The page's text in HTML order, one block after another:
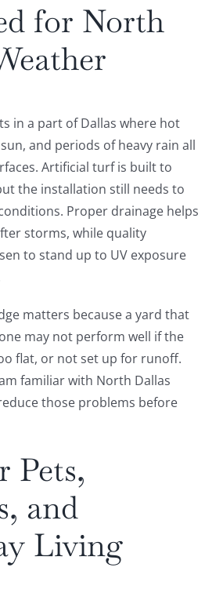
for North
in a part of Dallas where hot
and periods of heavy rain all
Artificial turf is built to
the installation still needs to
Proper drainage helps
storms, while quality
to stand up to UV exposure
matters because a yard that
may not perform well if the
flat, or not set up for runoff.
familiar with North Dallas
those problems before
Pets,
and
Living